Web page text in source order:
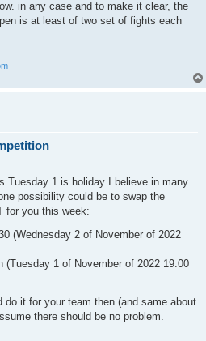
in any case and to make it clear, the
is at least of two set of fights each
Tuesday 1 is holiday I believe in many
possibility could be to swap the
for you this week:
(Wednesday 2 of November of 2022
(Tuesday 1 of November of 2022 19:00
it for your team then (and same about
there should be no problem.